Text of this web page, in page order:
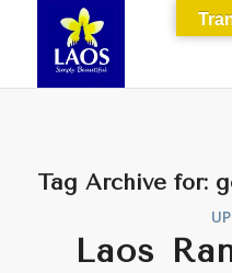
Tag Archive for:
Laos